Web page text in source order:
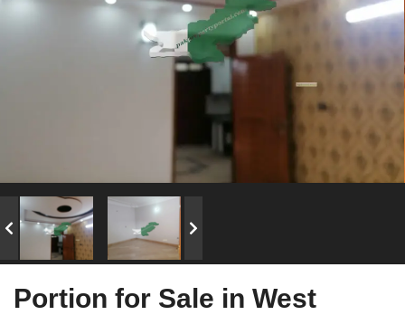
Portion for Sale in West